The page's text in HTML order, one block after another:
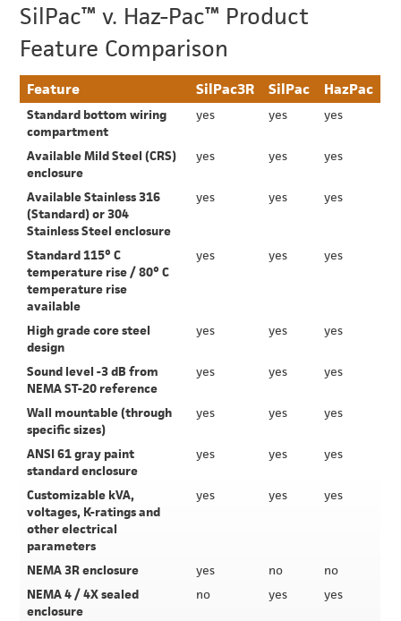
SilPac™ v. Haz-Pac™ Product
Feature Comparison
Feature SilPac3R SilPac HazPac
Standard bottom wiring
compartment
yes yes yes
Available Mild Steel (CRS)
enclosure
yes yes yes
Available Stainless 316
(Standard) or 304
Stainless Steel enclosure
yes yes yes
Standard 115° C
temperature rise / 80° C
temperature rise
available
yes yes yes
High grade core steel
design
yes yes yes
Sound level -3 dB from
NEMA ST-20 reference
yes yes yes
Wall mountable (through
specific sizes)
yes yes yes
ANSI 61 gray paint
standard enclosure
yes yes yes
Customizable kVA,
voltages, K-ratings and
other electrical
parameters
yes yes yes
NEMA 3R enclosure yes no
no
NEMA 4 / 4X sealed
enclosure
no yes yes